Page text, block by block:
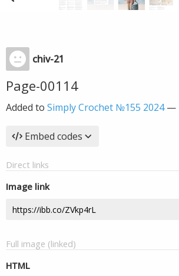
chiv-21
Page-00114
Added to Simply Crochet №155 2024—
Embed codes
Direct links
Image link
Full image (linked)
HTML